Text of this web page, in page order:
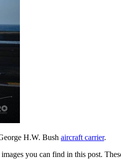
H.W. Bush aircraft carrier.
you can find in this post.